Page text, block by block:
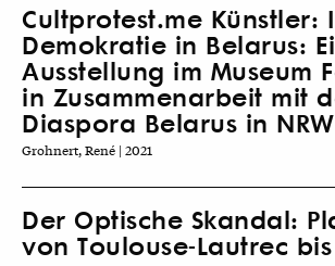
Cultprotest.me Künstler:
Demokratie in Belarus:
Ausstellung im Museum
in Zusammenarbeit mit
Diaspora Belarus in NRW
Grohnert, René | 2021
Der Optische Skandal:
von Toulouse-Lautrec